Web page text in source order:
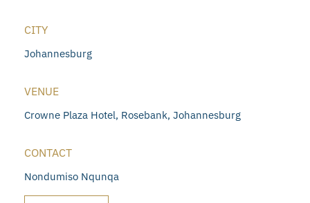
CITY
Johannesburg
VENUE
Crowne Plaza Hotel, Rosebank, Johannesburg
CONTACT
Nondumiso Nqunqa